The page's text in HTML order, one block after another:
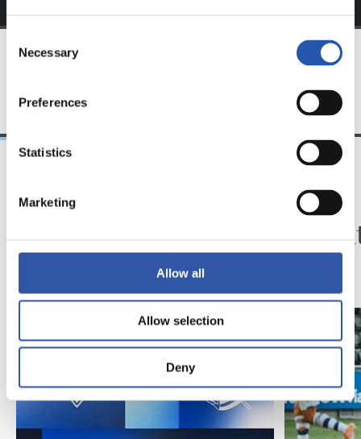
Selection
Necessary
Preferences
Statistics
Marketing
Allow all
Allow selection
Deny
2026/08/01
KRONIKA
doa